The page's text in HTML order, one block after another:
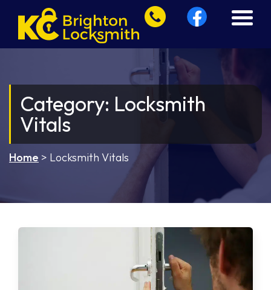
Category: Locksmith
Vitals
Home > Locksmith Vitals